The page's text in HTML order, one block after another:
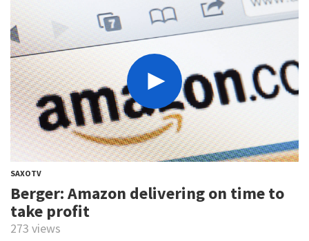
SAXOTV
Berger: Amazon delivering on time to
take profit
273 views